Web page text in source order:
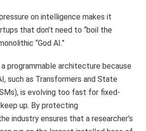
on intelligence makes it
that don’t need to “boil the
“God AI.”
a programmable architecture because
such as Transformers and State
is evolving too fast for fixed-
up. By protecting
industry ensures that a researcher’s